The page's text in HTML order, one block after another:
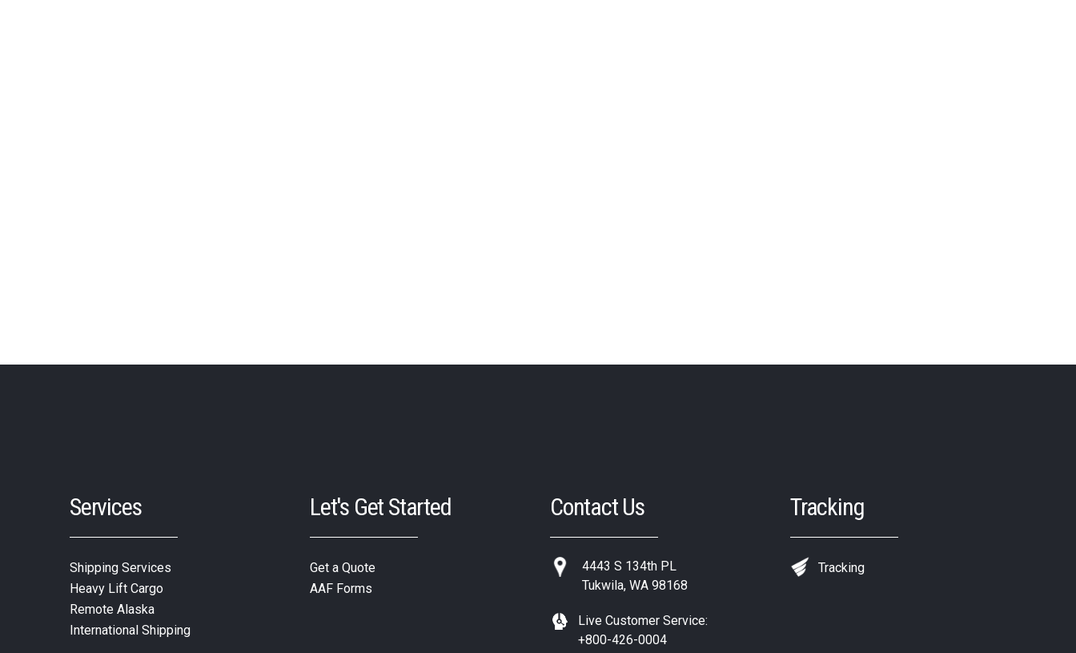
Services
Shipping Services
Heavy Lift Cargo
Remote Alaska
International Shipping
Let's Get Started
Get a Quote
AAF Forms
Contact Us
4443 S 134th PL
Tukwila, WA 98168
Live Customer Service:
+800-426-0004
Tracking
Tracking